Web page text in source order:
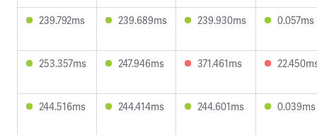
239.792ms 239.689ms 239.930ms 0.057ms
253.357ms 247.946ms 371.461ms
244.516ms 244.414ms 244.601ms 0.039ms